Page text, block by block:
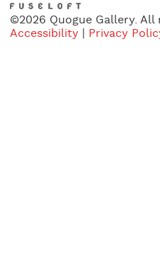
©2026 Quogue Gallery. All
Accessibility
Privacy